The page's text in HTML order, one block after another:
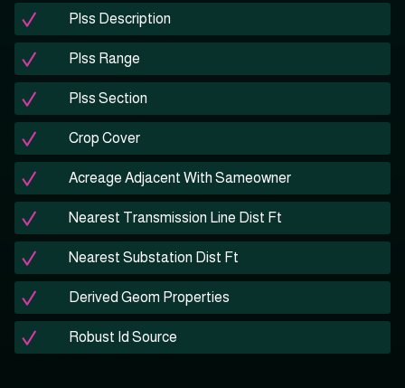
Plss Description
Plss Range
Plss Section
Crop Cover
Acreage Adjacent With Sameowner
Nearest Transmission Line Dist Ft
Nearest Substation Dist Ft
Derived Geom Properties
Robust Id Source